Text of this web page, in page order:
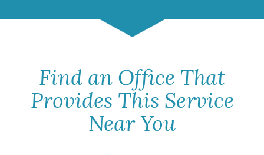
Find an Office That
Provides This Service
Near You